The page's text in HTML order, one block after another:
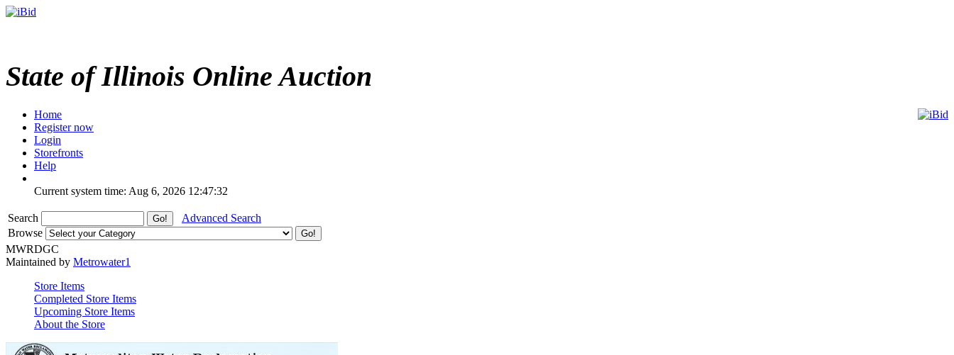
State of Illinois Online Auction
Home
Register now
Login
Storefronts
Help
Current system time: Aug 6, 2026 12:47:32
Search
Advanced Search
Browse
MWRDGC
Maintained by Metrowater1
Store Items
Completed Store Items
Upcoming Store Items
About the Store